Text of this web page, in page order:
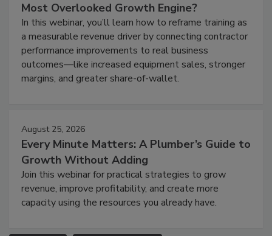
Most Overlooked Growth Engine?
In this webinar, you’ll learn how to reframe training as
a measurable revenue driver by connecting contractor
performance improvements to real business
outcomes—like increased equipment sales, stronger
margins, and greater share-of-wallet.
August 25, 2026
Every Minute Matters: A Plumber’s Guide to
Growth Without Adding
Join this webinar for practical strategies to grow
revenue, improve profitability, and create more
capacity using the resources you already have.